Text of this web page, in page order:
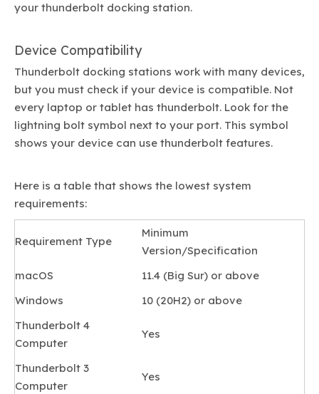
your thunderbolt docking station.
Device Compatibility
Thunderbolt docking stations work with many devices,
but you must check if your device is compatible. Not
every laptop or tablet has thunderbolt. Look for the
lightning bolt symbol next to your port. This symbol
shows your device can use thunderbolt features.
Here is a table that shows the lowest system
requirements:
Requirement Type
Minimum
Version/Specification
macOS
11.4 (Big Sur) or above
Windows
10 (20H2) or above
Thunderbolt 4
Computer
Yes
Thunderbolt 3
Computer
Yes